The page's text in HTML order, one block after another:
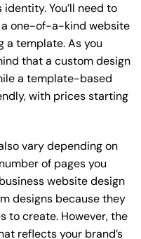
You’ll need to
a one-of-a-kind website
a template. As you
that a custom design
a template-based
with prices starting
vary depending on
of pages you
website design
designs because they
to create. However, the
reflects your brand’s